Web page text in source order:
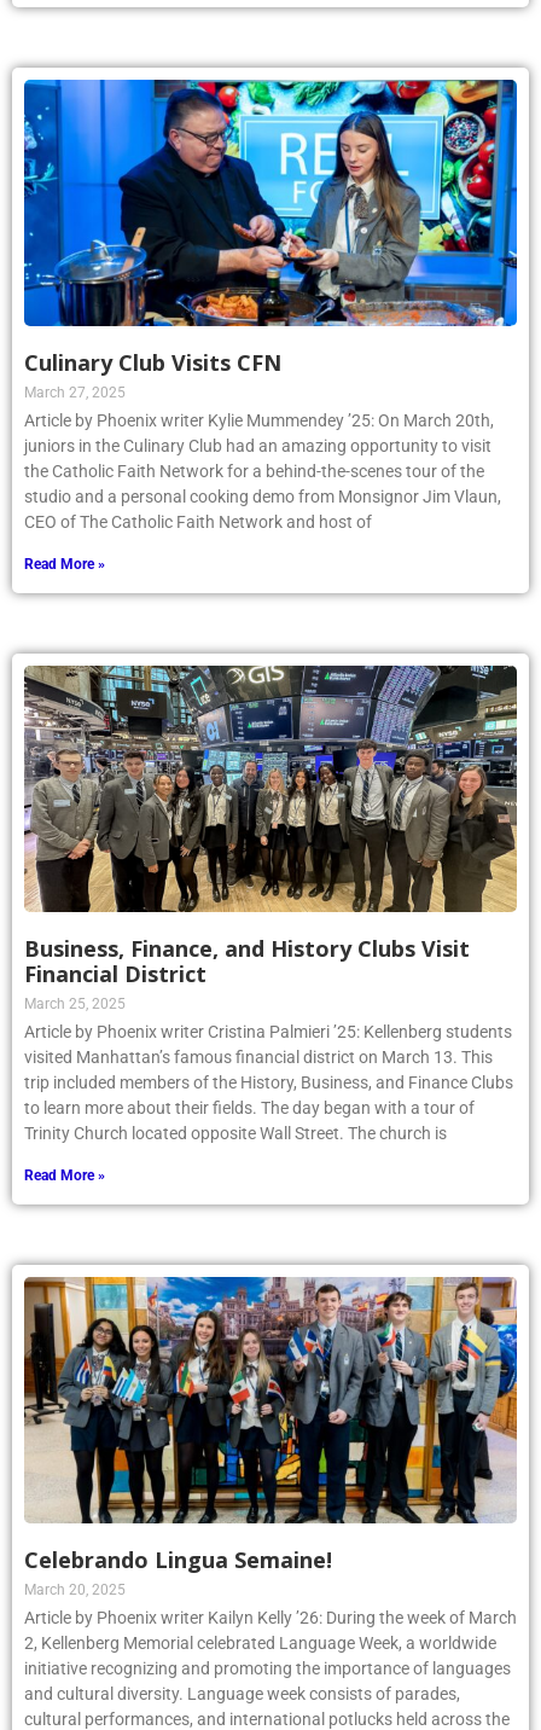
Culinary Club Visits CFN
March 27, 2025
Article by Phoenix writer Kylie Mummendey ’25: On March 20th,
juniors in the Culinary Club had an amazing opportunity to visit
the Catholic Faith Network for a behind-the-scenes tour of the
studio and a personal cooking demo from Monsignor Jim Vlaun,
CEO of The Catholic Faith Network and host of
Read More »
Business, Finance, and History Clubs Visit
Financial District
March 25, 2025
Article by Phoenix writer Cristina Palmieri ’25: Kellenberg students
visited Manhattan’s famous financial district on March 13. This
trip included members of the History, Business, and Finance Clubs
to learn more about their fields. The day began with a tour of
Trinity Church located opposite Wall Street. The church is
Read More »
Celebrando Lingua Semaine!
March 20, 2025
Article by Phoenix writer Kailyn Kelly ’26: During the week of March
2, Kellenberg Memorial celebrated Language Week, a worldwide
initiative recognizing and promoting the importance of languages
and cultural diversity. Language week consists of parades,
cultural performances, and international potlucks held across the